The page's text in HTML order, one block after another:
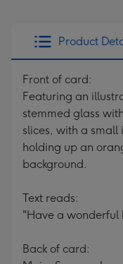
Product
Front of card:
Featuring an
stemmed glass
slices, with a
holding up an
background.
Text reads:
"Have a wonderful
Back of card: